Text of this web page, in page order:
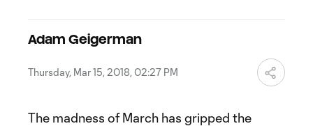
Adam Geigerman
Thursday, Mar 15, 2018, 02:27 PM
The madness of March has gripped the